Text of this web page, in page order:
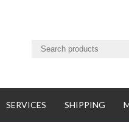
SERVICES SHIPPING